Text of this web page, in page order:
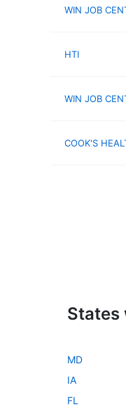
WIN JOB
HTI
WIN JOB
COOK'S
States
MD
IA
FL